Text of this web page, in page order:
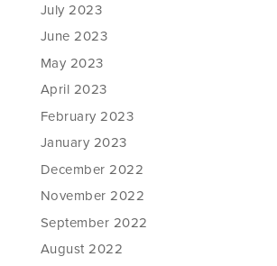
July 2023
June 2023
May 2023
April 2023
February 2023
January 2023
December 2022
November 2022
September 2022
August 2022